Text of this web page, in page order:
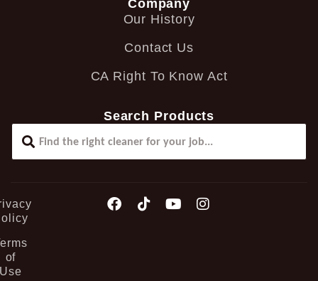
Company
Our History
Contact Us
CA Right To Know Act
Search Products
of
Use